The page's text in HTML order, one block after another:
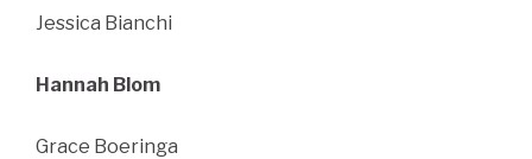
Jessica Bianchi
Hannah Blom
Grace Boeringa